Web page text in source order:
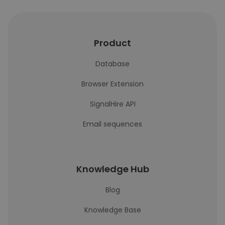
Product
Database
Browser Extension
SignalHire API
Email sequences
Knowledge Hub
Blog
Knowledge Base